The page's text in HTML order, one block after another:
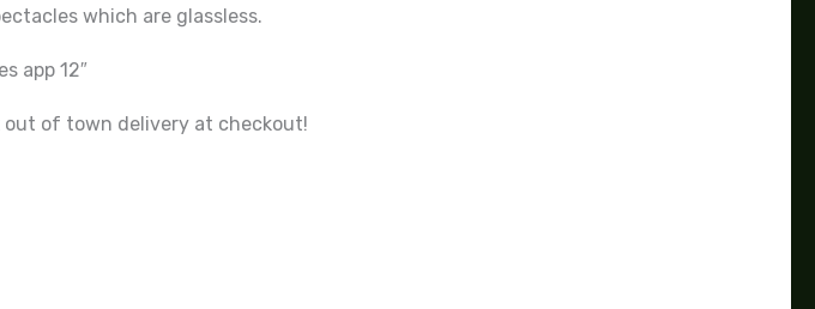
which are glassless.
app 12″
of town delivery at checkout!